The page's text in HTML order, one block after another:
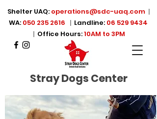
Shelter UAQ: operations@sdc-uaq.com |
WA: 050 235 2616 | Landline: 06 529 9434
| Office Hours:10AM to 3PM
Stray Dogs Center